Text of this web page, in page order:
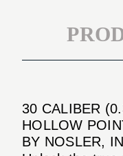
30 CALIBER
HOLLOW
BY NOSLER,